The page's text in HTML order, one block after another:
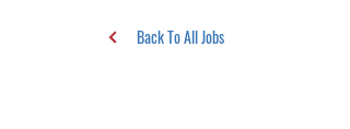
Back To All Jobs